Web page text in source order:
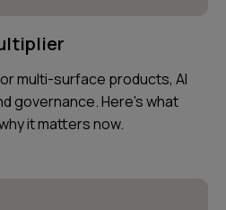
multi-surface products, AI
governance. Here's what
it matters now.